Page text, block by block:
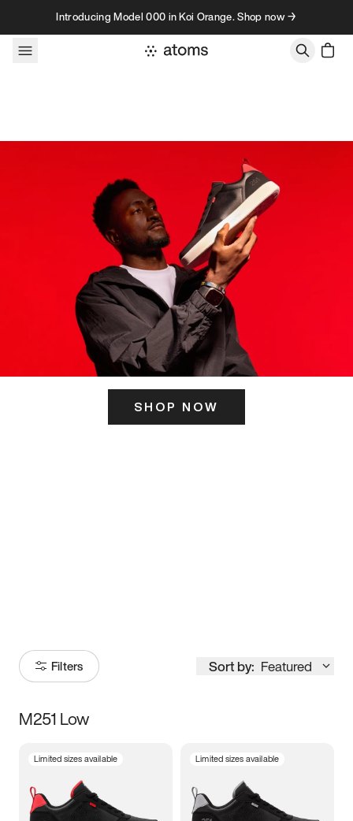
Skip to contentIntroducing Model 000 in Koi Orange. Shop now →
SHOP NOW
Filters Sort by: Featured
Size
3.5 4 4.5
M251 Low
Limited sizes available Limited sizes available